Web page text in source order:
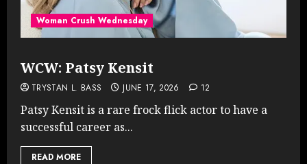
Woman Crush Wednesday
WCW: Patsy Kensit
TRYSTAN L. BASS JUNE 17, 2026 12
Patsy Kensit is a rare frock flick actor to have a
successful career as...
READ MORE